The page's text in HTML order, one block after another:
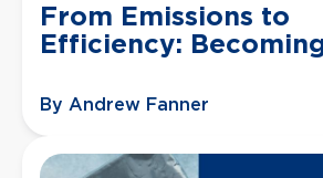
From Emissions to
Efficiency:
Company
By Andrew Fanner